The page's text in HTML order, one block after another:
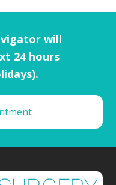
will
24 hours